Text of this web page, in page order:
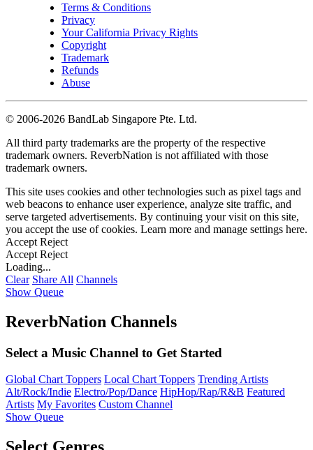
Terms & Conditions
Privacy
Your California Privacy Rights
Copyright
Trademark
Refunds
Abuse
© 2006-2026 BandLab Singapore Pte. Ltd.
All third party trademarks are the property of the respective
trademark owners. ReverbNation is not affiliated with those
trademark owners.
This site uses cookies and other technologies such as pixel tags and
web beacons to enhance user experience, analyze site traffic, and
serve targeted advertisements. By continuing your visit on this site,
you accept the use of cookies. Learn more and manage settings here.
Accept Reject
Accept Reject
Loading...
Clear Share All Channels
Show Queue
ReverbNation Channels
Select a Music Channel to Get Started
Global Chart Toppers Local Chart Toppers Trending Artists
Alt/Rock/Indie Electro/Pop/Dance HipHop/Rap/R&B Featured
Artists My Favorites Custom Channel
Show Queue